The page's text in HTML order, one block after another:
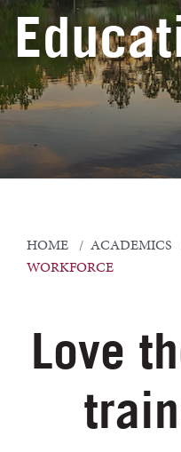
HOME ACADEMICS
WORKFORCE
Love